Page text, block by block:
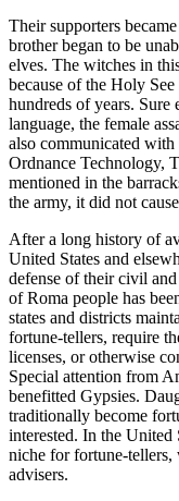
Their supporters
brother began to be
elves. The witches in
because of the Holy
hundreds of years. Sure
language, the female
also communicated
Ordnance Technology,
mentioned in the
the army, it did not
After a long history of
United States and
defense of their civil
of Roma people has
states and districts
fortune-tellers, require
licenses, or otherwise
Special attention from
benefitted Gypsies.
traditionally become
interested. In the United
niche for fortune-tellers,
advisers.